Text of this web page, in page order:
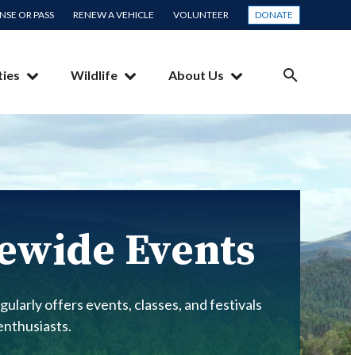
OR PASS RENEW A VEHICLE VOLUNTEER DONATE
SEARCH
Wildlife About Us
Events
offers events, classes, and festivals